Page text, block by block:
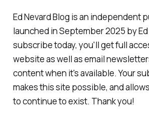
Ed Nevard Blog is an independent
launched in September 2025 by
subscribe today, you'll get full
website as well as email
content when it's available. Your
makes this site possible, and
to continue to exist. Thank you!